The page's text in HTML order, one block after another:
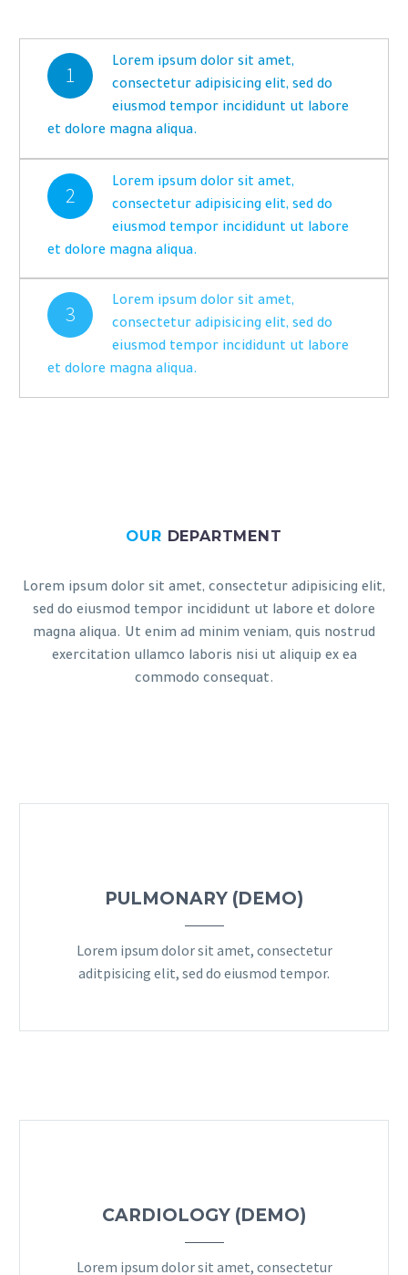
1
Lorem ipsum dolor sit amet,
consectetur adipisicing elit, sed do
eiusmod tempor incididunt ut labore
et dolore magna aliqua.
2
Lorem ipsum dolor sit amet,
consectetur adipisicing elit, sed do
eiusmod tempor incididunt ut labore
et dolore magna aliqua.
3
Lorem ipsum dolor sit amet,
consectetur adipisicing elit, sed do
eiusmod tempor incididunt ut labore
et dolore magna aliqua.
OUR DEPARTMENT
Lorem ipsum dolor sit amet, consectetur adipisicing elit,
sed do eiusmod tempor incididunt ut labore et dolore
magna aliqua. Ut enim ad minim veniam, quis nostrud
exercitation ullamco laboris nisi ut aliquip ex ea
commodo consequat.
PULMONARY (DEMO)
Lorem ipsum dolor sit amet, consectetur
aditpisicing elit, sed do eiusmod tempor.
CARDIOLOGY (DEMO)
Lorem ipsum dolor sit amet, consectetur